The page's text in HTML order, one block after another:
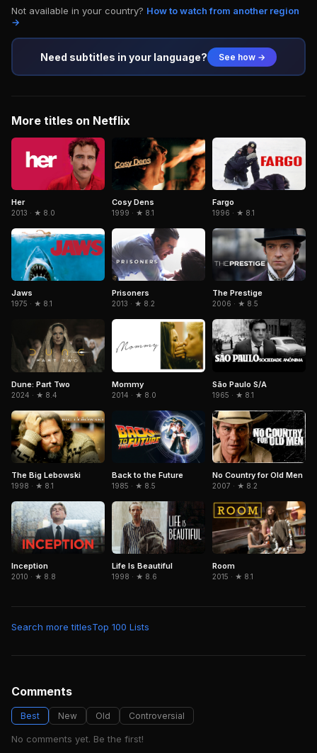
Not available in your country? How to watch from another region
→
Need subtitles in your language? See how →
More titles on Netflix
Her
2013 · ★ 8.0
Cosy Dens
1999 · ★ 8.1
Fargo
1996 · ★ 8.1
Jaws
1975 · ★ 8.1
Prisoners
2013 · ★ 8.2
The Prestige
2006 · ★ 8.5
Dune: Part Two
2024 · ★ 8.4
Mommy
2014 · ★ 8.0
São Paulo S/A
1965 · ★ 8.1
The Big Lebowski
1998 · ★ 8.1
Back to the Future
1985 · ★ 8.5
No Country for Old Men
2007 · ★ 8.2
Inception
2010 · ★ 8.8
Life Is Beautiful
1998 · ★ 8.6
Room
2015 · ★ 8.1
Search more titlesTop 100 Lists
Comments
Best New Old Controversial
No comments yet. Be the first!